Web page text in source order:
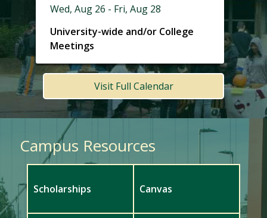
Wed, Aug 26 - Fri, Aug 28
University-wide and/or College
Meetings
Visit Full Calendar
Campus Resources
Scholarships Canvas